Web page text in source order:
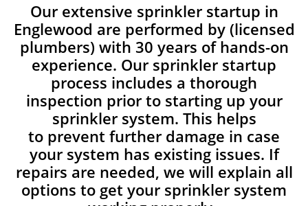
Our extensive sprinkler startup in
Englewood are performed by (licensed
plumbers) with 30 years of hands-on
experience. Our sprinkler startup
process includes a thorough
inspection prior to starting up your
sprinkler system. This helps
to prevent further damage in case
your system has existing issues. If
repairs are needed, we will explain all
options to get your sprinkler system